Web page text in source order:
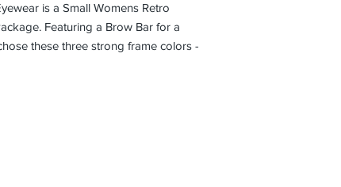
is a Small Womens Retro
Featuring a Brow Bar for a
these three strong frame colors -